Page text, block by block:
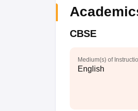
CBSE
Medium(s) of
English